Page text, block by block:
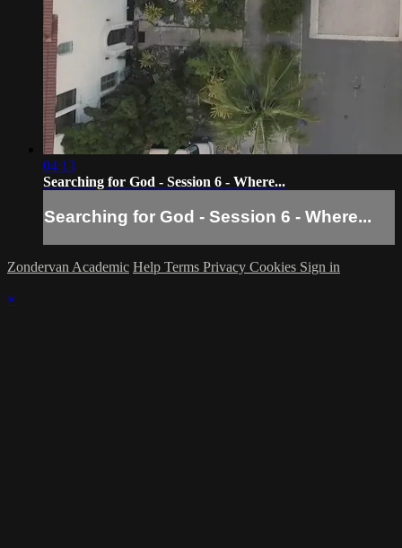
04:13
Searching for God - Session 6 - Where...
Searching for God - Session 6 - Where...
Zondervan Academic Help Terms Privacy Cookies Sign in
×